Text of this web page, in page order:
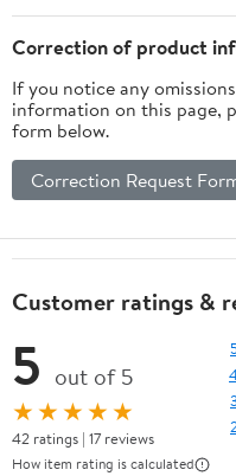
Correction of product
If you notice any
information on this page,
form below.
Correction Request
Customer ratings &
5 out of 5
★★★★★
42 ratings | 17 reviews
How item rating is calculated